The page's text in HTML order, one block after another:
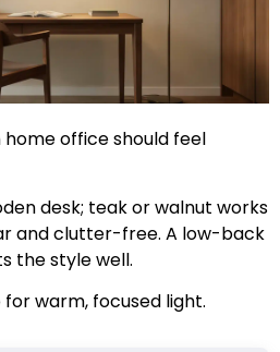
office should feel
desk; teak or walnut works
and clutter-free. A low-back
the style well.
warm, focused light.